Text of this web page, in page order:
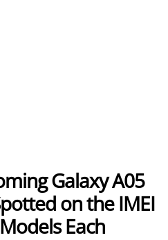
Galaxy A05
on the IMEI
Each